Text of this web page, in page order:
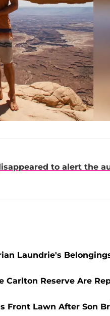
to alert the
Laundrie's
Carlton Reserve Are
Front Lawn After Son